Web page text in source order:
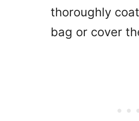
thoroughly
bag or cover